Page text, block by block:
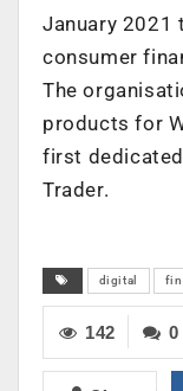
January 2021
consumer
The
products for
first
Trader.
digital
0
142